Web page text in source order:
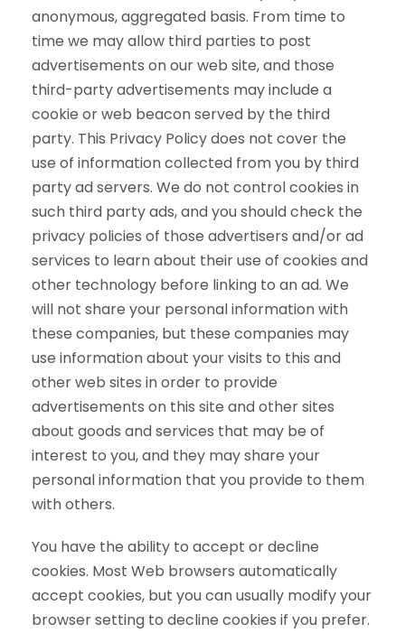
anonymous, aggregated basis. From time to
time we may allow third parties to post
advertisements on our web site, and those
third-party advertisements may include a
cookie or web beacon served by the third
party. This Privacy Policy does not cover the
use of information collected from you by third
party ad servers. We do not control cookies in
such third party ads, and you should check the
privacy policies of those advertisers and/or ad
services to learn about their use of cookies and
other technology before linking to an ad. We
will not share your personal information with
these companies, but these companies may
use information about your visits to this and
other web sites in order to provide
advertisements on this site and other sites
about goods and services that may be of
interest to you, and they may share your
personal information that you provide to them
with others.
You have the ability to accept or decline
cookies. Most Web browsers automatically
accept cookies, but you can usually modify your
browser setting to decline cookies if you prefer.